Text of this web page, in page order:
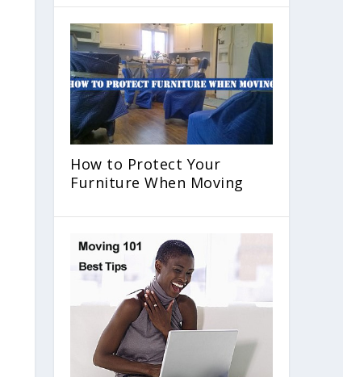
How to Protect Your
Furniture When Moving